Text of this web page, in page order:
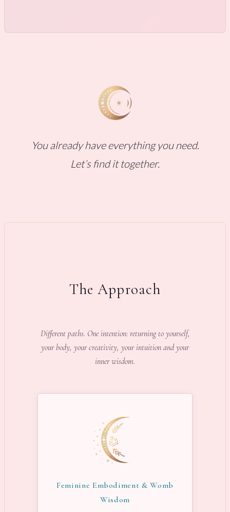
You already have everything you need.
Let’s find it together.
The Approach
Different paths. One intention: returning to yourself,
your body, your creativity, your intuition and your
inner wisdom.
Feminine Embodiment & Womb
Wisdom